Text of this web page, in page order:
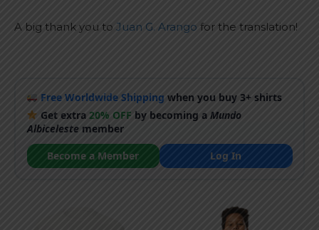
A big thank you to Juan G. Arango for the translation!
Free Worldwide Shipping when you buy 3+ shirts
Get extra20% OFF by becoming aMundo
Albicelestemember
Become a Member
Log In